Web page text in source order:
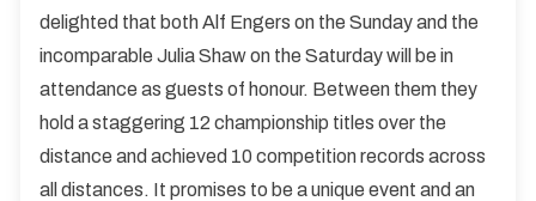
delighted that both Alf Engers on the Sunday and the
incomparable Julia Shaw on the Saturday will be in
attendance as guests of honour. Between them they
hold a staggering 12 championship titles over the
distance and achieved 10 competition records across
all distances. It promises to be a unique event and an